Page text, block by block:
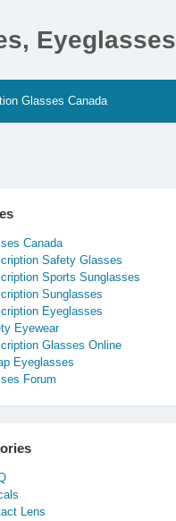
Eyeglasses
Glasses Canada
Canada
Safety Glasses
Sports Sunglasses
Sunglasses
Eyeglasses
Eyewear
Glasses Online
Eyeglasses
Forum
Lens